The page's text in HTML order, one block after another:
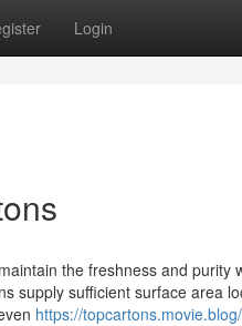
Login
the freshness and purity
supply sufficient surface area
https://